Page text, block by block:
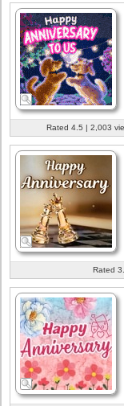
Rated 4.5 | 2,003
Rated